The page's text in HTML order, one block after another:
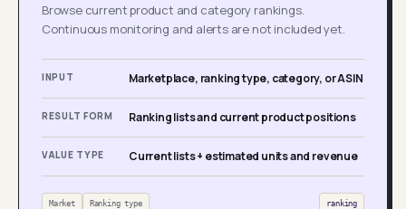
Browse current product and category rankings.
Continuous monitoring and alerts are not included yet.
INPUT Marketplace, ranking type, category, or ASIN
RESULT FORM Ranking lists and current product positions
VALUE TYPE Current lists + estimated units and revenue
Market Ranking type ranking